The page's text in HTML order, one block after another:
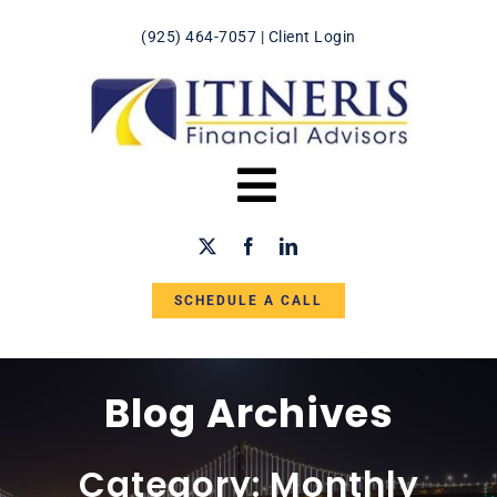
(925) 464-7057 | Client Login
Toggle
HOME
ABOUT US
SERVICES
SCHEDULE A CALL
Blog Archives
Category: Monthly